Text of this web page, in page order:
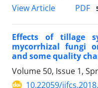
View Article
PDF
Effects of tillage
mycorrhizal fungi
and some quality
Volume 50, Issue 1,
10.22059/